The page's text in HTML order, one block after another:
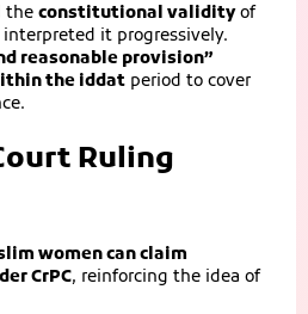
the constitutional validityof
it progressively.
reasonable provision”
the iddat period to cover
Ruling
women can claim
CrPC, reinforcing the idea of